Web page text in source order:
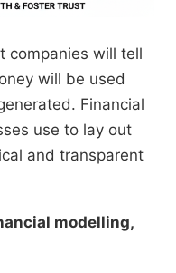
companies will tell
will be used
Financial
use to lay out
and transparent
modelling,